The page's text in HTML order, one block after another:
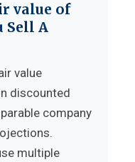
value of
Sell A
value
discounted
company
multiple